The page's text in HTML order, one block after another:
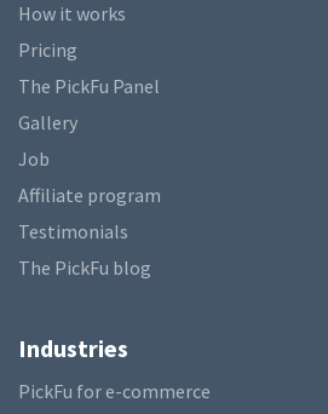
How it works
Pricing
The PickFu Panel
Gallery
Job
Affiliate program
Testimonials
The PickFu blog
Industries
PickFu for e-commerce